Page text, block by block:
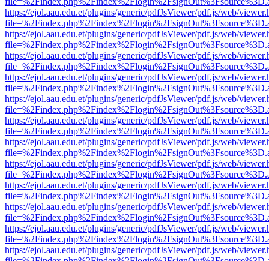
https://ejol.aau.edu.et/plugins/generic/pdfJsViewer/pdf.js/web/
https://ejol.aau.edu.et/plugins/generic/pdfJsViewer/pdf.js/web/
https://ejol.aau.edu.et/plugins/generic/pdfJsViewer/pdf.js/web/
https://ejol.aau.edu.et/plugins/generic/pdfJsViewer/pdf.js/web/
https://ejol.aau.edu.et/plugins/generic/pdfJsViewer/pdf.js/web/
https://ejol.aau.edu.et/plugins/generic/pdfJsViewer/pdf.js/web/
https://ejol.aau.edu.et/plugins/generic/pdfJsViewer/pdf.js/web/
https://ejol.aau.edu.et/plugins/generic/pdfJsViewer/pdf.js/web/
https://ejol.aau.edu.et/plugins/generic/pdfJsViewer/pdf.js/web/
https://ejol.aau.edu.et/plugins/generic/pdfJsViewer/pdf.js/web/
https://ejol.aau.edu.et/plugins/generic/pdfJsViewer/pdf.js/web/
https://ejol.aau.edu.et/plugins/generic/pdfJsViewer/pdf.js/web/